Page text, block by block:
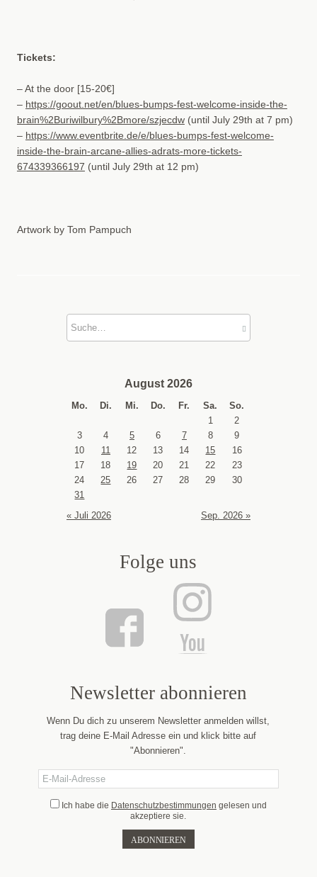
Tickets:
– At the door [15-20€]
– https://goout.net/en/blues-bumps-fest-welcome-inside-the-
brain%2Buriwilbury%2Bmore/szjecdw(until July 29th at 7 pm)
– https://www.eventbrite.de/e/blues-bumps-fest-welcome-
inside-the-brain-arcane-allies-adrats-more-tickets-
674339366197 (until July 29th at 12 pm)
Artwork by Tom Pampuch
August 2026
Mo. Di. Mi. Do. Fr. Sa. So.
« Juli 2026 Sep. 2026 »
1
2
3
4 5 6 7 8
9
10
11 12 13 14 15
16
17
18 19 20 21 22
23
24
25 26 27 28 29
30
31
Folge uns
Newsletter abonnieren
Wenn Du dich zu unserem Newsletter anmelden willst,
trag deine E-Mail Adresse ein und klick bitte auf
"Abonnieren".
Ich habe die Datenschutzbestimmungen gelesen und
akzeptiere sie.